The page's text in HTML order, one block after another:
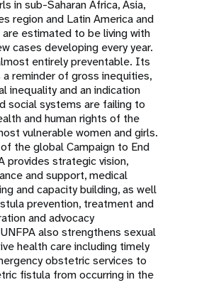
in sub-Saharan Africa, Asia,
region and Latin America and
are estimated to be living with
cases developing every year.
entirely preventable. Its
reminder of gross inequities,
inequality and an indication
social systems are failing to
and human rights of the
vulnerable women and girls.
the global Campaign to End
provides strategic vision,
and support, medical
and capacity building, as well
prevention, treatment and
and advocacy
also strengthens sexual
health care including timely
obstetric services to
fistula from occurring in the